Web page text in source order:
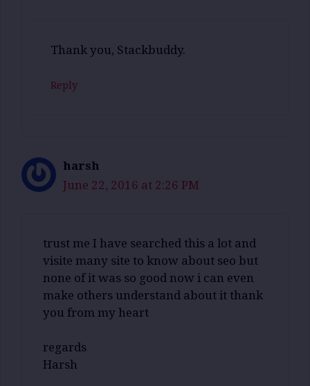
Thank you, Stackbuddy.
Reply
harsh
June 22, 2016 at 2:26 PM
trust me I have searched this a lot and
visite many site to know about seo but
none of it was so good now i can even
make others understand about it thank
you from my heart
regards
Harsh